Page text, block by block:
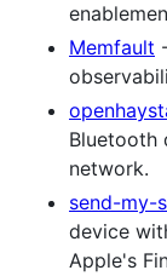
Memfault
Bluetooth
network.
send-my-
device
Apple's